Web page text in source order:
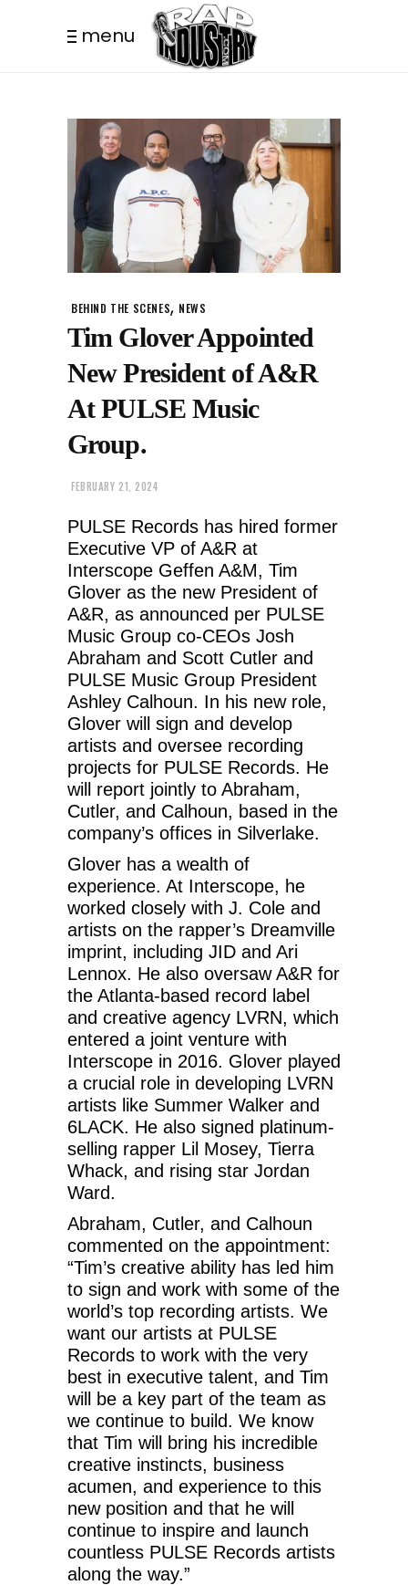
menu
BEHIND THE SCENES, NEWS
Tim Glover Appointed
New President of A&R
At PULSE Music
Group.
FEBRUARY 21, 2024
PULSE Records has hired former
Executive VP of A&R at
Interscope Geffen A&M, Tim
Glover as the new President of
A&R, as announced per PULSE
Music Group co-CEOs Josh
Abraham and Scott Cutler and
PULSE Music Group President
Ashley Calhoun. In his new role,
Glover will sign and develop
artists and oversee recording
projects for PULSE Records. He
will report jointly to Abraham,
Cutler, and Calhoun, based in the
company’s offices in Silverlake.
Glover has a wealth of
experience. At Interscope, he
worked closely with J. Cole and
artists on the rapper’s Dreamville
imprint, including JID and Ari
Lennox. He also oversaw A&R for
the Atlanta-based record label
and creative agency LVRN, which
entered a joint venture with
Interscope in 2016. Glover played
a crucial role in developing LVRN
artists like Summer Walker and
6LACK. He also signed platinum-
selling rapper Lil Mosey, Tierra
Whack, and rising star Jordan
Ward.
Abraham, Cutler, and Calhoun
commented on the appointment:
“Tim’s creative ability has led him
to sign and work with some of the
world’s top recording artists. We
want our artists at PULSE
Records to work with the very
best in executive talent, and Tim
will be a key part of the team as
we continue to build. We know
that Tim will bring his incredible
creative instincts, business
acumen, and experience to this
new position and that he will
continue to inspire and launch
countless PULSE Records artists
along the way.”